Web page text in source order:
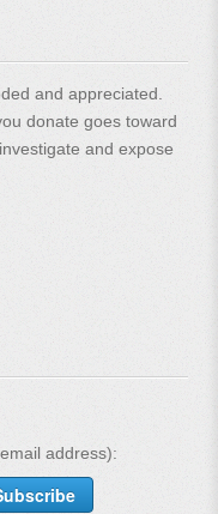
and appreciated.
donate goes toward
and expose
address):